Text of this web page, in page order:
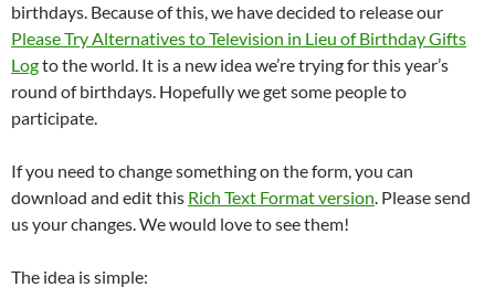
birthdays. Because of this, we have decided to release our
Please Try Alternatives to Television in Lieu of Birthday Gifts
Logto the world. It is a new idea we’re trying for this year’s
round of birthdays. Hopefully we get some people to
participate.
If you need to change something on the form, you can
download and edit this Rich Text Format version. Please send
us your changes. We would love to see them!
The idea is simple: